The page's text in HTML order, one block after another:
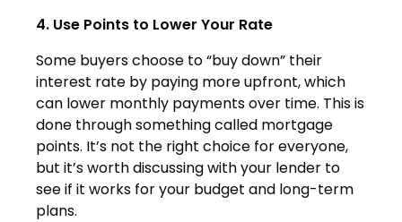
4. Use Points to Lower Your Rate
Some buyers choose to “buy down” their
interest rate by paying more upfront, which
can lower monthly payments over time. This is
done through something called mortgage
points. It’s not the right choice for everyone,
but it’s worth discussing with your lender to
see if it works for your budget and long-term
plans.